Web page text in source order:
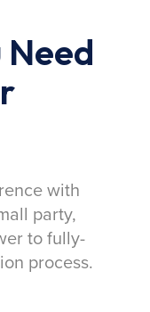
Need
with
party,
to fully-
process.